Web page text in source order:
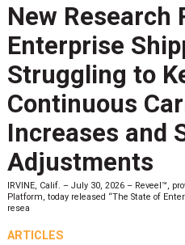
New Research
Enterprise
Struggling to
Continuous
Increases and
Adjustments
IRVINE, Calif. – July 30, 2026 – Reveel™,
Platform, today released “The State of
resea
ARTICLES